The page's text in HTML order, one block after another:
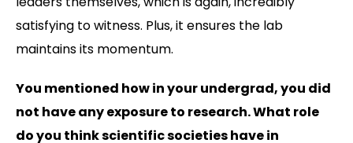
satisfying to witness. Plus, it ensures the lab
maintains its momentum.
You mentioned how in your undergrad, you did
not have any exposure to research. What role
do you think scientific societies have in